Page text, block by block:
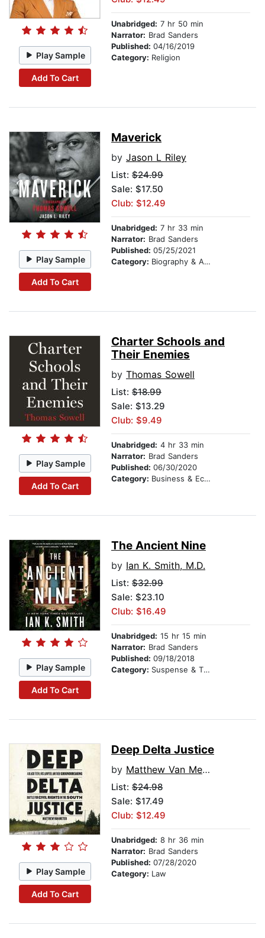
Play Sample
Add To Cart
Unabridged: 7 hr 50 min
Narrator: Brad Sanders
Published: 04/16/2019
Category: Religion
Play Sample
Add To Cart
Maverick
by Jason L Riley
List: $24.99
Sale: $17.50
Club: $12.49
Unabridged: 7 hr 33 min
Narrator: Brad Sanders
Published: 05/25/2021
Category: Biography & Autobiography
Play Sample
Add To Cart
Charter Schools and
Their Enemies
by Thomas Sowell
List: $18.99
Sale: $13.29
Club: $9.49
Unabridged: 4 hr 33 min
Narrator: Brad Sanders
Published: 06/30/2020
Category: Business & Economics
Play Sample
Add To Cart
The Ancient Nine
by Ian K. Smith, M.D.
List: $32.99
Sale: $23.10
Club: $16.49
Unabridged: 15 hr 15 min
Narrator: Brad Sanders
Published: 09/18/2018
Category: Suspense & Thriller
Play Sample
Add To Cart
Deep Delta Justice
by Matthew Van Meter
List: $24.98
Sale: $17.49
Club: $12.49
Unabridged: 8 hr 36 min
Narrator: Brad Sanders
Published: 07/28/2020
Category: Law